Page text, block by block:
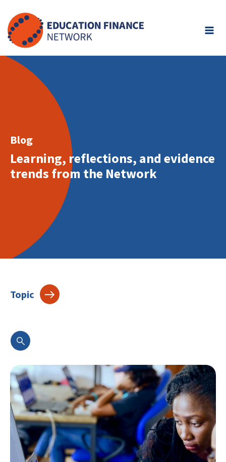
to
content
Blog
Learning, reflections, and evidence
trends from the Network
Topic